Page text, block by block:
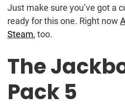
Just make sure you’ve got a
ready for this one. Right now
Steam, too.
The
Pack 5